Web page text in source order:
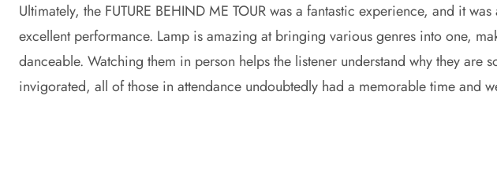
Ultimately, the FUTURE BEHIND ME TOUR was a fantastic experience, and it
excellent performance. Lamp is amazing at bringing various genres into one,
danceable. Watching them in person helps the listener understand why they
invigorated, all of those in attendance undoubtedly had a memorable time and